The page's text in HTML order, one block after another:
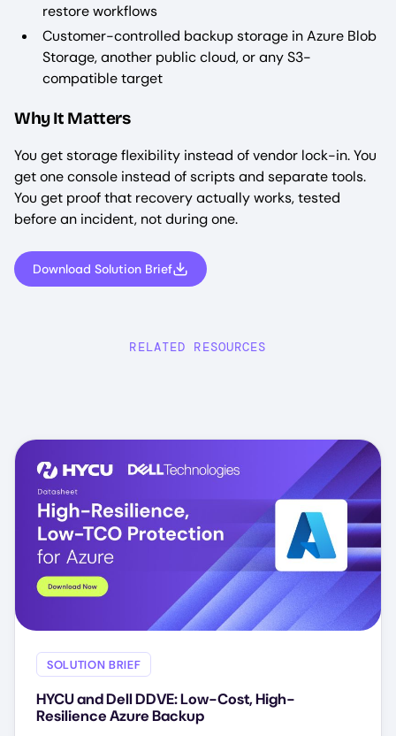
restore workflows
Customer-controlled backup storage in Azure Blob
Storage, another public cloud, or any S3-
compatible target
Why It Matters
You get storage flexibility instead of vendor lock-in. You
get one console instead of scripts and separate tools.
You get proof that recovery actually works, tested
before an incident, not during one.
Download Solution Brief
RELATED RESOURCES
SOLUTION BRIEF
HYCU and Dell DDVE: Low-Cost, High-
Resilience Azure Backup